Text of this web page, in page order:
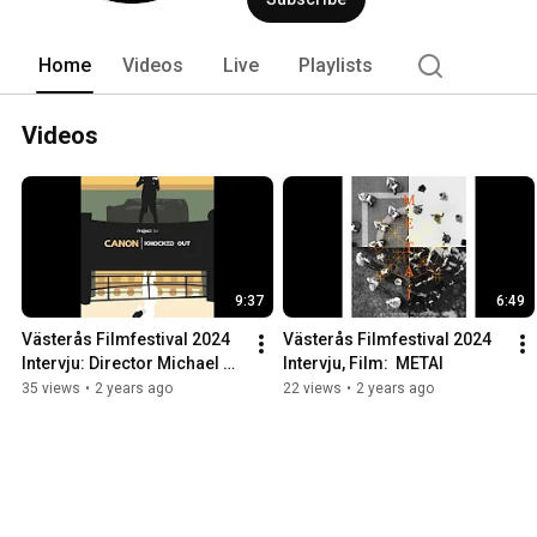
Home Videos Live Playlists
Videos
9:37
Västerås Filmfestival 2024
Intervju: Director Michael
S.U. Hudson
35 views • 2 years ago
6:49
Västerås Filmfestival 2024
Intervju, Film:  METAI
22 views • 2 years ago